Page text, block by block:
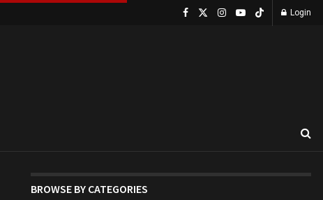
Login
BROWSE BY CATEGORIES